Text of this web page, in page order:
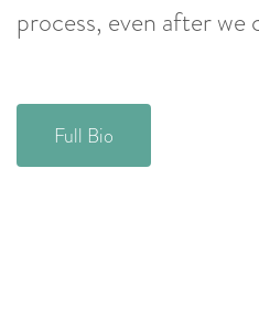
process, even after we
Full Bio